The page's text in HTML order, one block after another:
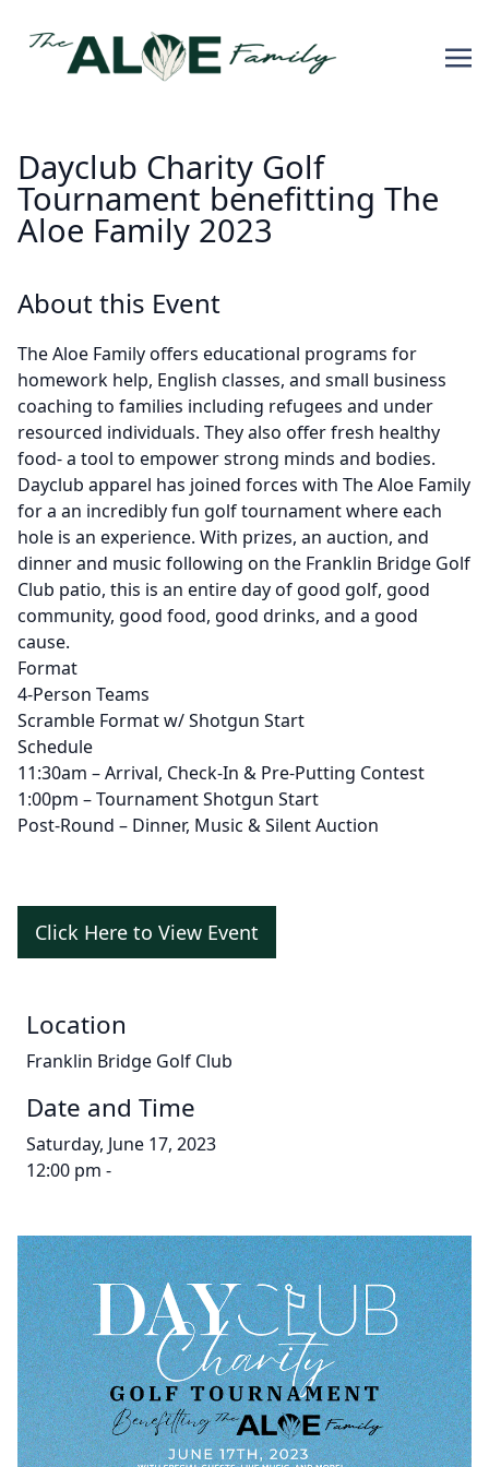
Dayclub Charity Golf
Tournament benefitting The
Aloe Family 2023
About this Event
The Aloe Family offers educational programs for
homework help, English classes, and small business
coaching to families including refugees and under
resourced individuals. They also offer fresh healthy
food- a tool to empower strong minds and bodies.
Dayclub apparel has joined forces with The Aloe Family
for a an incredibly fun golf tournament where each
hole is an experience. With prizes, an auction, and
dinner and music following on the Franklin Bridge Golf
Club patio, this is an entire day of good golf, good
community, good food, good drinks, and a good
cause.
Format
4-Person Teams
Scramble Format w/ Shotgun Start
Schedule
11:30am – Arrival, Check-In & Pre-Putting Contest
1:00pm – Tournament Shotgun Start
Post-Round – Dinner, Music & Silent Auction
Location
Franklin Bridge Golf Club
Date and Time
Saturday, June 17, 2023
12:00 pm -
Click Here to View Event